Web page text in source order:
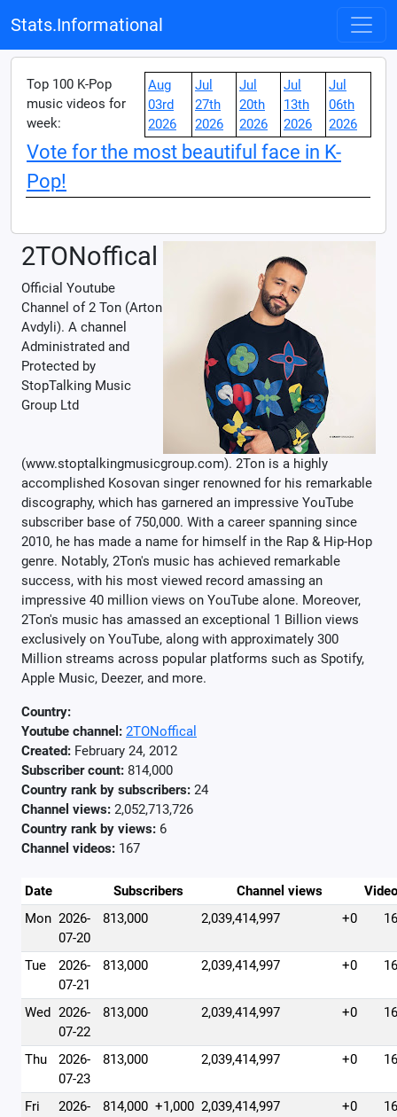
Stats.Informational
Top 100 K-Pop
music videos for
week:
Aug
03rd
2026
Jul
27th
2026
Jul
20th
2026
Jul
13th
2026
Jul
06th
2026
Vote for the most beautiful face in K-
Pop!
2TONoffical
Official Youtube
Channel of 2 Ton (Arton
Avdyli). A channel
Administrated and
Protected by
StopTalking Music
Group Ltd
(www.stoptalkingmusicgroup.com). 2Ton is a highly
accomplished Kosovan singer renowned for his remarkable
discography, which has garnered an impressive YouTube
subscriber base of 750,000. With a career spanning since
2010, he has made a name for himself in the Rap & Hip-Hop
genre. Notably, 2Ton's music has achieved remarkable
success, with his most viewed record amassing an
impressive 40 million views on YouTube alone. Moreover,
2Ton's music has amassed an exceptional 1 Billion views
exclusively on YouTube, along with approximately 300
Million streams across popular platforms such as Spotify,
Apple Music, Deezer, and more.
Country:
Youtube channel: 2TONoffical
Created: February 24, 2012
Subscriber count: 814,000
Country rank by subscribers: 24
Channel views: 2,052,713,726
Country rank by views: 6
Channel videos: 167
Date Subscribers Channel views
Mon 2026-
07-20
813,000 2,039,414,997 +0
Tue
2026-
07-21
813,000 2,039,414,997 +0
Wed 2026-
07-22
813,000 2,039,414,997 +0
Thu
2026-
07-23
813,000 2,039,414,997 +0
Fri
2026-
814,000 +1,000 2,039,414,997 +0